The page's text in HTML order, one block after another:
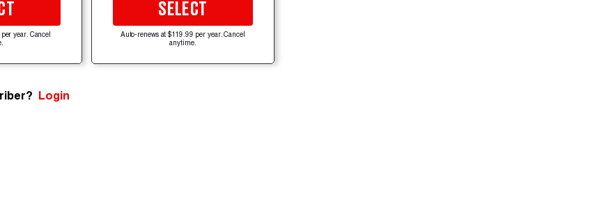
year. Cancel
SELECT
Auto-renews at $119.99 per year. Cancel
anytime.
Login